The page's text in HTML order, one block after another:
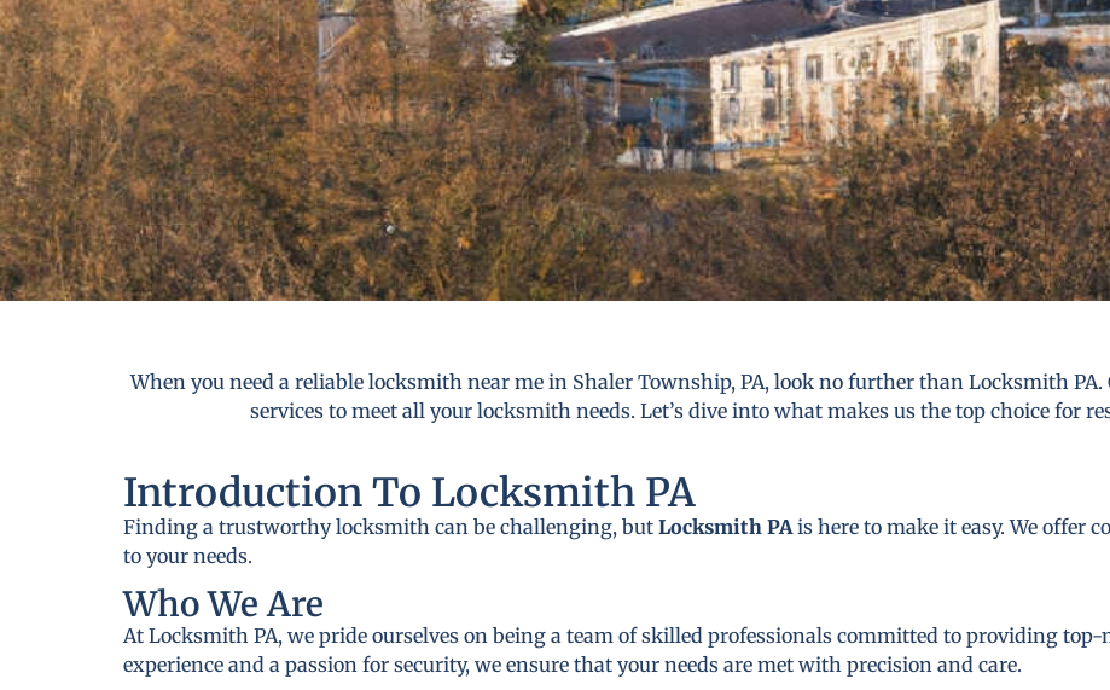
When you need a reliable locksmith near me in Shaler Township, PA, look no further than Locksmith
services to meet all your locksmith needs. Let’s dive into what makes us the top choice for
Introduction To Locksmith PA
Finding a trustworthy locksmith can be challenging, but Locksmith PAis here to make it easy. We offer
to your needs.
Who We Are
At Locksmith PA, we pride ourselves on being a team of skilled professionals committed to providing
experience and a passion for security, we ensure that your needs are met with precision and care.